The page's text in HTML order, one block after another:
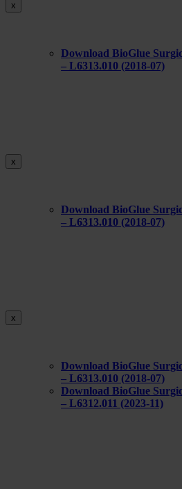
x
Download BioGlue
– L6313.010 (2018-07)
x
Download BioGlue
– L6313.010 (2018-07)
x
Download BioGlue
– L6313.010 (2018-07)
Download BioGlue
– L6312.011 (2023-11)